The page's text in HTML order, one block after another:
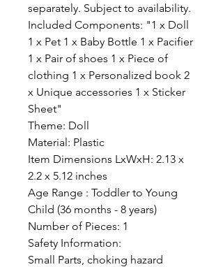
separately. Subject to availability.
Included Components: "1 x Doll
1 x Pet 1 x Baby Bottle 1 x Pacifier
1 x Pair of shoes 1 x Piece of
clothing 1 x Personalized book 2
x Unique accessories 1 x Sticker
Sheet"
Theme: Doll
Material: Plastic
Item Dimensions LxWxH: 2.13 x
2.2 x 5.12 inches
Age Range : Toddler to Young
Child (36 months - 8 years)
Number of Pieces: 1
Safety Information:
Small Parts, choking hazard